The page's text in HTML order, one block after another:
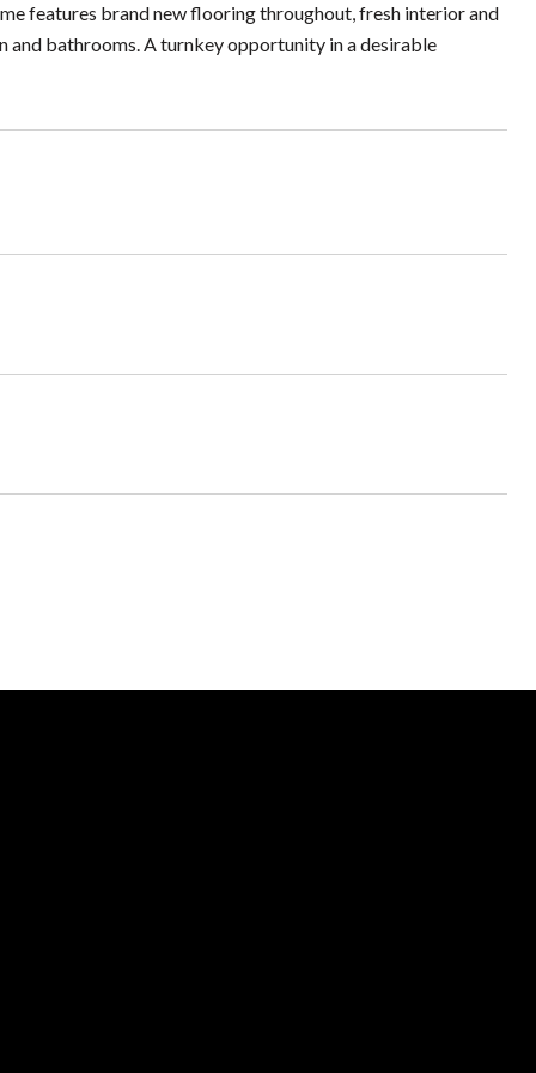
features brand new flooring throughout, fresh interior and
bathrooms. A turnkey opportunity in a desirable